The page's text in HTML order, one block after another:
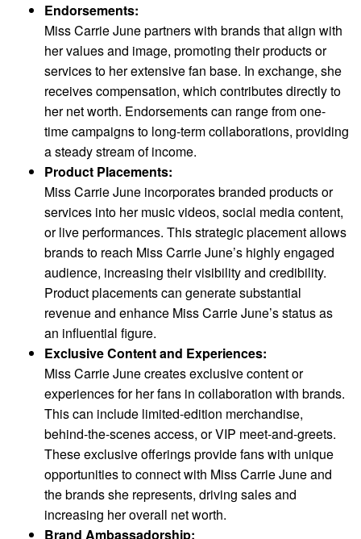
Endorsements:
Miss Carrie June partners with brands that align with
her values and image, promoting their products or
services to her extensive fan base. In exchange, she
receives compensation, which contributes directly to
her net worth. Endorsements can range from one-
time campaigns to long-term collaborations, providing
a steady stream of income.
Product Placements:
Miss Carrie June incorporates branded products or
services into her music videos, social media content,
or live performances. This strategic placement allows
brands to reach Miss Carrie June’s highly engaged
audience, increasing their visibility and credibility.
Product placements can generate substantial
revenue and enhance Miss Carrie June’s status as
an influential figure.
Exclusive Content and Experiences:
Miss Carrie June creates exclusive content or
experiences for her fans in collaboration with brands.
This can include limited-edition merchandise,
behind-the-scenes access, or VIP meet-and-greets.
These exclusive offerings provide fans with unique
opportunities to connect with Miss Carrie June and
the brands she represents, driving sales and
increasing her overall net worth.
Brand Ambassadorship: